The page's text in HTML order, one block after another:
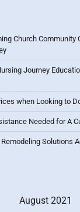
Church Community
Journey
when Looking to
Needed for A
Solutions
August 2021